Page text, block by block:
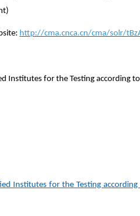
http://cma.cnca.cn/cma/solr/
Institutes for the Testing according
Institutes for the Testing